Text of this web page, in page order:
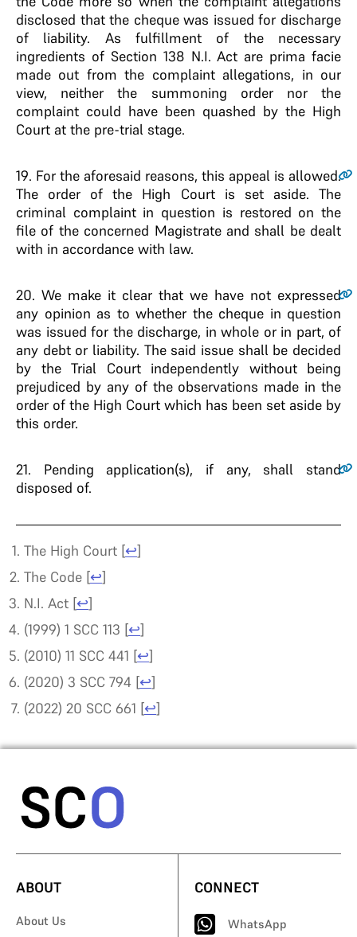
disclosed that the cheque was issued for discharge
of liability. As fulfillment of the necessary
ingredients of Section 138 N.I. Act are prima facie
made out from the complaint allegations, in our
view, neither the summoning order nor the
complaint could have been quashed by the High
Court at the pre-trial stage.
19. For the aforesaid reasons, this appeal is allowed.
The order of the High Court is set aside. The
criminal complaint in question is restored on the
file of the concerned Magistrate and shall be dealt
with in accordance with law.
20. We make it clear that we have not expressed
any opinion as to whether the cheque in question
was issued for the discharge, in whole or in part, of
any debt or liability. The said issue shall be decided
by the Trial Court independently without being
prejudiced by any of the observations made in the
order of the High Court which has been set aside by
this order.
21. Pending application(s), if any, shall stand
disposed of.
The High Court [↩]
The Code [↩]
N.I. Act [↩]
(1999) 1 SCC 113 [↩]
(2010) 11 SCC 441 [↩]
(2020) 3 SCC 794 [↩]
(2022) 20 SCC 661 [↩]
ABOUT
About Us
CONNECT
WhatsApp